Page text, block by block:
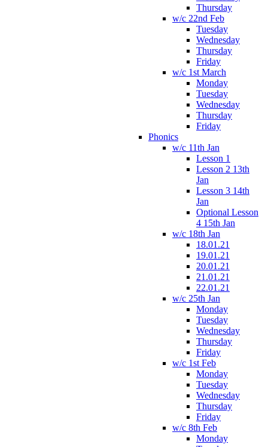
Thursday
w/c 22nd Feb
Tuesday
Wednesday
Thursday
Friday
w/c 1st March
Monday
Tuesday
Wednesday
Thursday
Friday
Phonics
w/c 11th Jan
Lesson 1
Lesson 2 13th
Jan
Lesson 3 14th
Jan
Optional Lesson
4 15th Jan
w/c 18th Jan
18.01.21
19.01.21
20.01.21
21.01.21
22.01.21
w/c 25th Jan
Monday
Tuesday
Wednesday
Thursday
Friday
w/c 1st Feb
Monday
Tuesday
Wednesday
Thursday
Friday
w/c 8th Feb
Monday